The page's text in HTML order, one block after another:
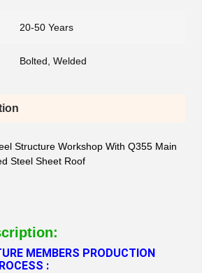
20-50 Years
Bolted, Welded
Structure Workshop With Q355 Main
Steel Sheet Roof
MEMBERS PRODUCTION
: